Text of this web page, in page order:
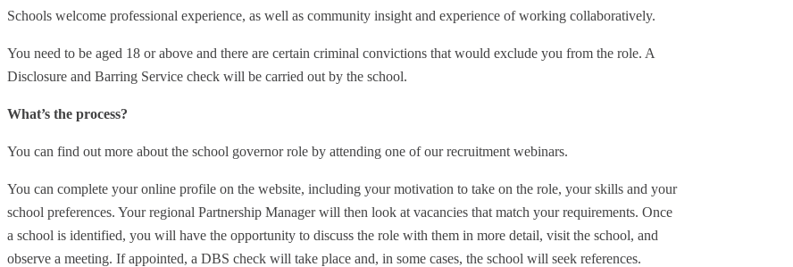
Schools welcome professional experience, as well as community insight and experience of working collaboratively.
You need to be aged 18 or above and there are certain criminal convictions that would exclude you from the role. A
Disclosure and Barring Service check will be carried out by the school.
What’s the process?
You can find out more about the school governor role by attending one of our recruitment webinars.
You can complete your online profile on the website, including your motivation to take on the role, your skills and your
school preferences. Your regional Partnership Manager will then look at vacancies that match your requirements. Once
a school is identified, you will have the opportunity to discuss the role with them in more detail, visit the school, and
observe a meeting. If appointed, a DBS check will take place and, in some cases, the school will seek references.